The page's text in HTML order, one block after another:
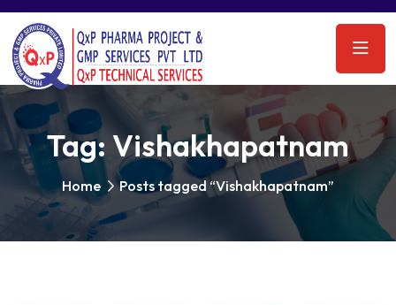
Tag: Vishakhapatnam
Home Posts tagged “Vishakhapatnam”